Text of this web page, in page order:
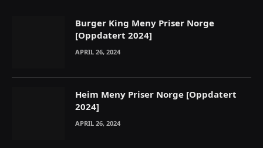
Burger King Meny Priser Norge
[Oppdatert 2024]
APRIL 26, 2024
Heim Meny Priser Norge [Oppdatert
2024]
APRIL 26, 2024